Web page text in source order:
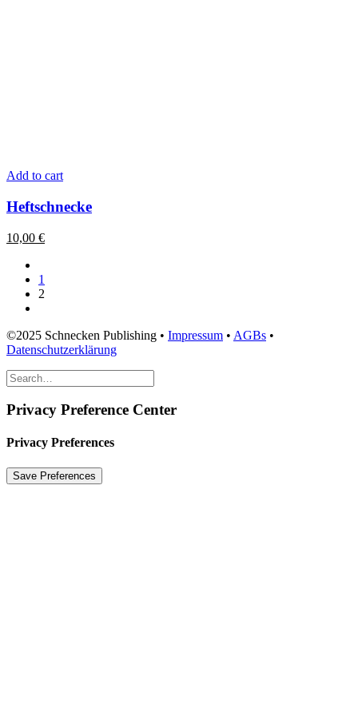
Add to cart
Heftschnecke
10,00 €
1
2
©2025 Schnecken Publishing • Impressum • AGBs •
Datenschutzerklärung
Privacy Preference Center
Privacy Preferences